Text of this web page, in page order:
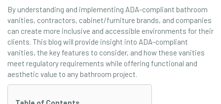
By understanding and implementing ADA-compliant bathroom
vanities, contractors, cabinet/furniture brands, and companies
can create more inclusive and accessible environments for their
clients. This blog will provide insight into ADA-compliant
vanities, the key features to consider, and how these vanities
meet regulatory requirements while offering functional and
aesthetic value to any bathroom project.